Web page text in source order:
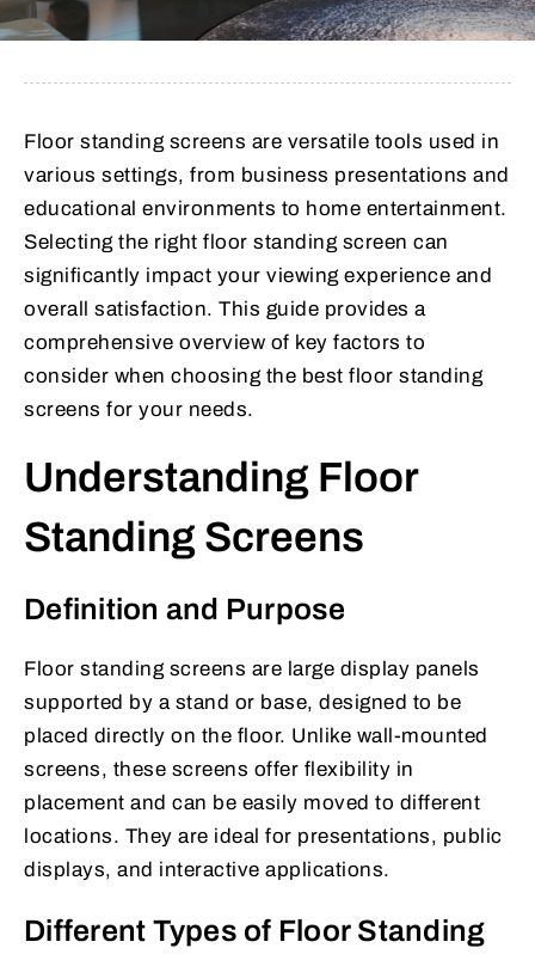
Floor standing screens are versatile tools used in
various settings, from business presentations and
educational environments to home entertainment.
Selecting the right floor standing screen can
significantly impact your viewing experience and
overall satisfaction. This guide provides a
comprehensive overview of key factors to
consider when choosing the best floor standing
screens for your needs.
Understanding Floor
Standing Screens
Definition and Purpose
Floor standing screens are large display panels
supported by a stand or base, designed to be
placed directly on the floor. Unlike wall-mounted
screens, these screens offer flexibility in
placement and can be easily moved to different
locations. They are ideal for presentations, public
displays, and interactive applications.
Different Types of Floor Standing